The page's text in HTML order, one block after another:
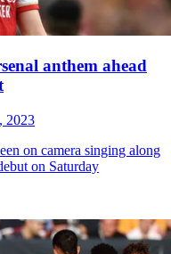
anthem ahead
2023
on camera singing along
on Saturday